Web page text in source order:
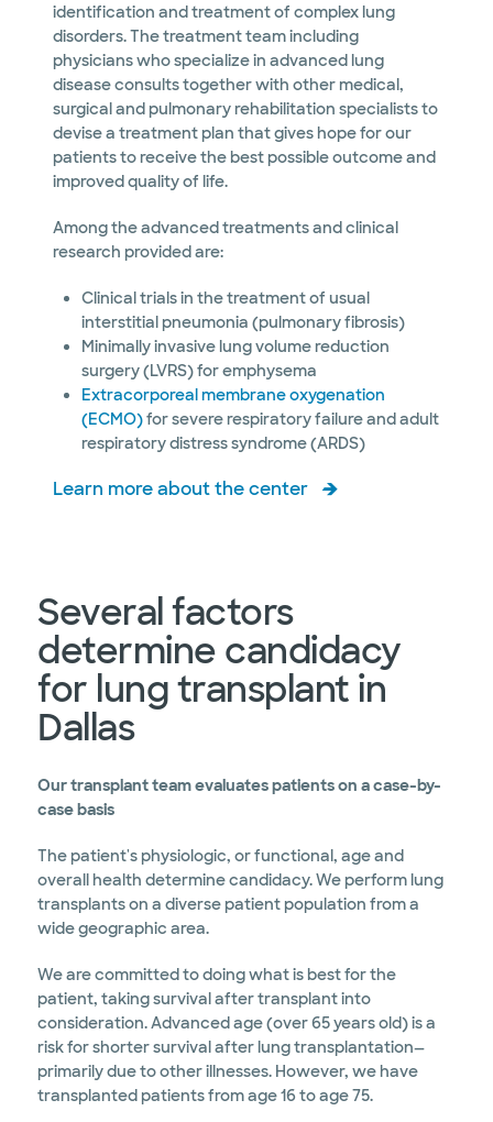
identification and treatment of complex lung
disorders. The treatment team including
physicians who specialize in advanced lung
disease consults together with other medical,
surgical and pulmonary rehabilitation specialists to
devise a treatment plan that gives hope for our
patients to receive the best possible outcome and
improved quality of life.
Among the advanced treatments and clinical
research provided are:
Clinical trials in the treatment of usual
interstitial pneumonia (pulmonary fibrosis)
Minimally invasive lung volume reduction
surgery (LVRS) for emphysema
Extracorporeal membrane oxygenation
(ECMO)for severe respiratory failure and adult
respiratory distress syndrome (ARDS)
Learn more about the center
Several factors
determine candidacy
for lung transplant in
Dallas
Our transplant team evaluates patients on a case-by-
case basis
The patient's physiologic, or functional, age and
overall health determine candidacy. We perform lung
transplants on a diverse patient population from a
wide geographic area.
We are committed to doing what is best for the
patient, taking survival after transplant into
consideration. Advanced age (over 65 years old) is a
risk for shorter survival after lung transplantation—
primarily due to other illnesses. However, we have
transplanted patients from age 16 to age 75.